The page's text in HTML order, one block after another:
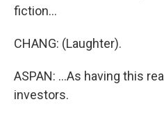
fiction...
CHANG: (Laughter).
ASPAN: ...As having this
investors.